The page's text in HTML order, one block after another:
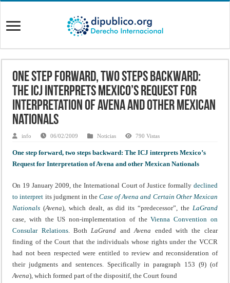
One step forward, two steps backward:
The ICJ interprets Mexico’s Request for
Interpretation of Avena and other Mexican
Nationals
info 06/02/2009 Noticias 790 Vistas
One step forward, two steps backward: The ICJ interprets Mexico’s
Request for Interpretation of Avena and other Mexican Nationals
On 19 January 2009, the International Court of Justice formally declined
to interpret its judgment in theCase of Avena and Certain Other Mexican
Nationals (Avena), which dealt, as did its “predecessor”, the LaGrand
case, with the US non-implementation of theVienna Convention on
Consular Relations. Both LaGrand andAvena ended with the clear
finding of the Court that the individuals whose rights under the VCCR
had not been respected were entitled to review and reconsideration of
their judgments and sentences. Specifically in paragraph 153 (9) (of
Avena), which formed part of the dispositif, the Court found